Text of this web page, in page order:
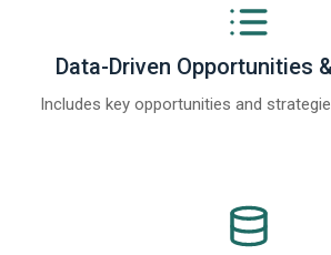
Data-Driven Opportunities
Includes key opportunities and